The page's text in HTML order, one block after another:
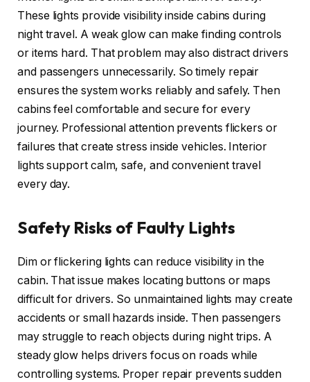
These lights provide visibility inside cabins during
night travel. A weak glow can make finding controls
or items hard. That problem may also distract drivers
and passengers unnecessarily. So timely repair
ensures the system works reliably and safely. Then
cabins feel comfortable and secure for every
journey. Professional attention prevents flickers or
failures that create stress inside vehicles. Interior
lights support calm, safe, and convenient travel
every day.
Safety Risks of Faulty Lights
Dim or flickering lights can reduce visibility in the
cabin. That issue makes locating buttons or maps
difficult for drivers. So unmaintained lights may create
accidents or small hazards inside. Then passengers
may struggle to reach objects during night trips. A
steady glow helps drivers focus on roads while
controlling systems. Proper repair prevents sudden